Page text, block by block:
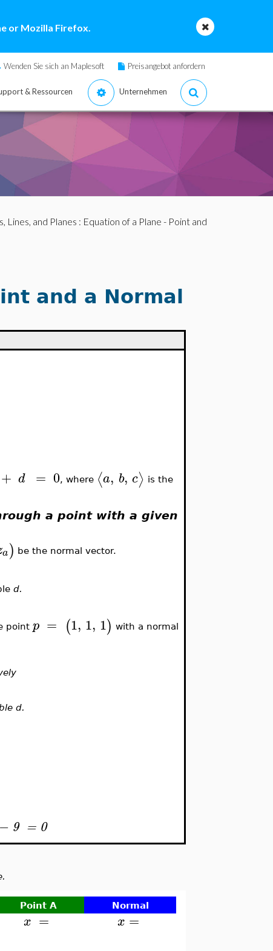
or Mozilla Firefox.
Wenden Sie sich an Maplesoft Preisangebot anfordern
& Ressourcen Unternehmen
Lines, and Planes : Equation of a Plane - Point and
and a Normal
+ d = 0, where ⟨a, b, c⟩ is the
a point with a given
a) be the normal vector.
d.
pointp = (1, 1, 1) with a normal
d.
− 9 = 0
Point A Normal
x = x =